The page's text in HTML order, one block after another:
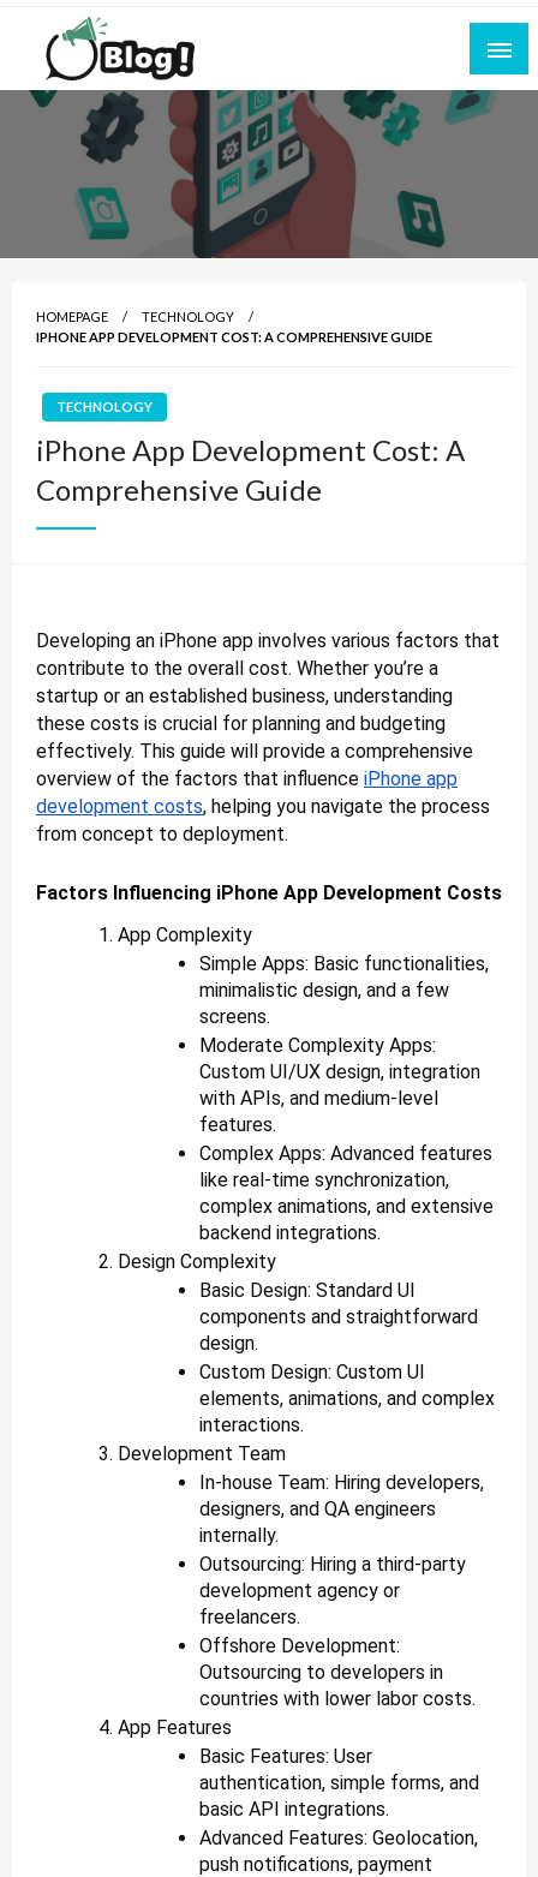
Skip
content
All for Bloggers: Your Ultimate Platform for
Blogging Excellence
Empowering Every Blogger, Every Story
HOMEPAGE
TECHNOLOGY
IPHONE APP DEVELOPMENT COST: A COMPREHENSIVE GUIDE
TECHNOLOGY
iPhone App Development Cost: A
Comprehensive Guide
Developing an iPhone app involves various factors that
contribute to the overall cost. Whether you’re a
startup or an established business, understanding
these costs is crucial for planning and budgeting
effectively. This guide will provide a comprehensive
overview of the factors that influence iPhone app
development costs, helping you navigate the process
from concept to deployment.
Factors Influencing iPhone App Development Costs
App Complexity
Simple Apps: Basic functionalities,
minimalistic design, and a few
screens.
Moderate Complexity Apps:
Custom UI/UX design, integration
with APIs, and medium-level
features.
Complex Apps: Advanced features
like real-time synchronization,
complex animations, and extensive
backend integrations.
Design Complexity
Basic Design: Standard UI
components and straightforward
design.
Custom Design: Custom UI
elements, animations, and complex
interactions.
Development Team
In-house Team: Hiring developers,
designers, and QA engineers
internally.
Outsourcing: Hiring a third-party
development agency or
freelancers.
Offshore Development:
Outsourcing to developers in
countries with lower labor costs.
App Features
Basic Features: User
authentication, simple forms, and
basic API integrations.
Advanced Features: Geolocation,
push notifications, payment